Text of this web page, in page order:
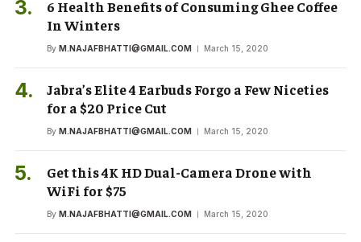
6 Health Benefits of Consuming Ghee Coffee
In Winters
By M.NAJAFBHATTI@GMAIL.COM March 15, 2020
Jabra’s Elite 4 Earbuds Forgo a Few Niceties
for a $20 Price Cut
By M.NAJAFBHATTI@GMAIL.COM March 15, 2020
Get this 4K HD Dual-Camera Drone with
WiFi for $75
By M.NAJAFBHATTI@GMAIL.COM March 15, 2020